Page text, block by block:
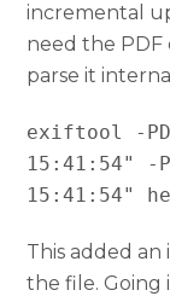
incremental
need the PDF
parse it
exiftool -
15:41:54" -
15:41:54"
This added
the file.